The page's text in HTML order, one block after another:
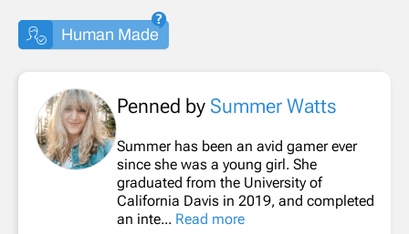
Human Made
Penned by Summer Watts
Summer has been an avid gamer ever
since she was a young girl. She
graduated from the University of
California Davis in 2019, and completed
an inte... Read more